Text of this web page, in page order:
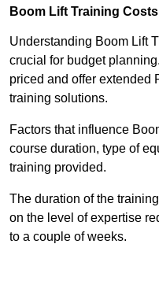
Boom Lift Training
Understanding Boom Lift
crucial for budget
priced and offer extended
training solutions.
Factors that influence
course duration, type of
training provided.
The duration of the
on the level of expertise
to a couple of weeks.